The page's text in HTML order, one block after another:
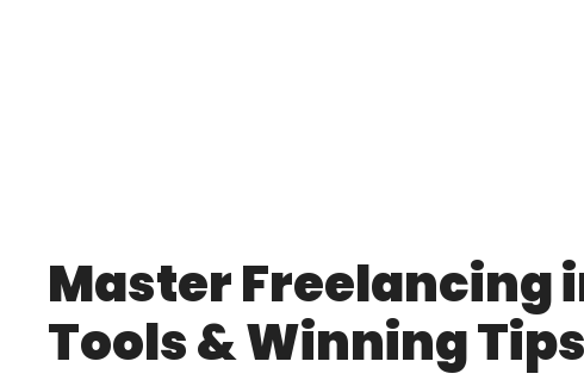
Master Freelancing
Tools & Winning Tips